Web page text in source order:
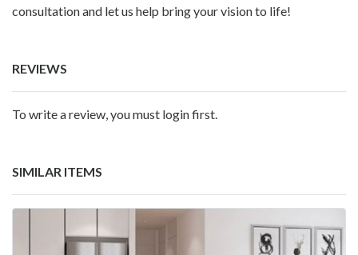
consultation and let us help bring your vision to life!
REVIEWS
To write a review, you must login first.
SIMILAR ITEMS